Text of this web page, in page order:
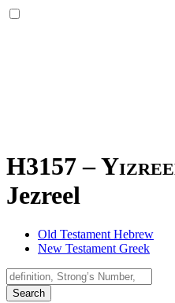
H3157 –
Jezreel
Old Testament Hebrew
New Testament Greek
Search